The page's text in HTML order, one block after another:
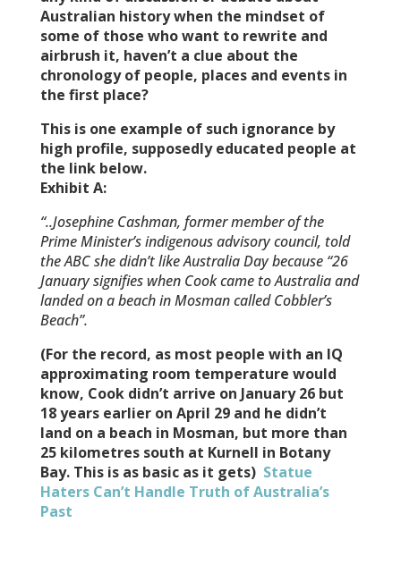
Australian history when the mindset of
some of those who want to rewrite and
airbrush it, haven’t a clue about the
chronology of people, places and events in
the first place?
This is one example of such ignorance by
high profile, supposedly educated people at
the link below.
Exhibit A:
“..Josephine Cashman, former member of the
Prime Minister’s indigenous advisory council, told
the ABC she didn’t like Australia Day because “26
January signifies when Cook came to Australia and
landed on a beach in Mosman called Cobbler’s
Beach”.
(For the record, as most people with an IQ
approximating room temperature would
know, Cook didn’t arrive on January 26 but
18 years earlier on April 29 and he didn’t
land on a beach in Mosman, but more than
25 kilometres south at Kurnell in Botany
Bay. This is as basic as it gets) Statue
Haters Can’t Handle Truth of Australia’s
Past